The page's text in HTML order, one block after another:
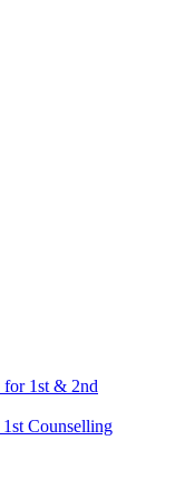
for 1st & 2nd
Counselling